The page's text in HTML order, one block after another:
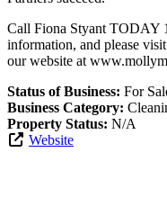
Call Fiona Styant TODAY
information, and please
our website at
Status of Business: For
Business Category:
Property Status: N/A
Website